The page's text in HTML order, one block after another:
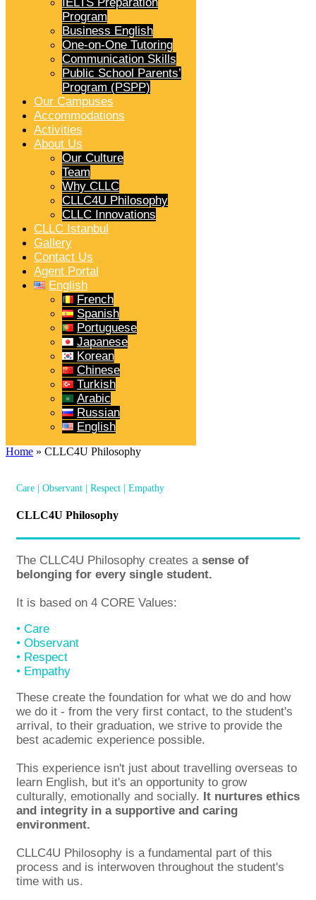
Program
Business English
One-on-One Tutoring
Communication Skills
Public School Parents’
Program (PSPP)
Our Campuses
Accommodations
Activities
About Us
Our Culture
Team
Why CLLC
CLLC4U Philosophy
CLLC Innovations
CLLC Istanbul
Gallery
Contact Us
Agent Portal
English
French
Spanish
Portuguese
Japanese
Korean
Chinese
Turkish
Arabic
Russian
English
Home » CLLC4U Philosophy
Care | Observant | Respect | Empathy
CLLC4U Philosophy
The CLLC4U Philosophy creates a sense of
belonging for every single student.
It is based on 4 CORE Values:
• Care
• Observant
• Respect
• Empathy
These create the foundation for what we do and how
we do it - from the very first contact, to the student's
arrival, to their graduation, we strive to provide the
best academic experience possible.
This experience isn't just about travelling overseas to
learn English, but it's an opportunity to grow
culturally, emotionally and socially. It nurtures ethics
and integrity in a supportive and caring
environment.
CLLC4U Philosophy is a fundamental part of this
process and is interwoven throughout the student's
time with us.